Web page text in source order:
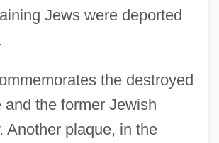
Jews were deported
the destroyed
and the former Jewish
Another plaque, in the